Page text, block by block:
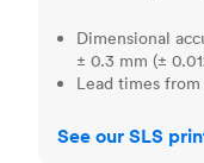
Dimensional
± 0.3 mm (±
Lead times from
See our SLS